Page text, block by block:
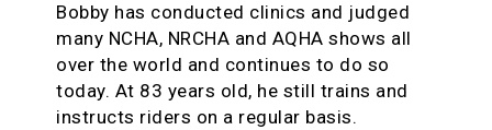
Bobby has conducted clinics and judged
many NCHA, NRCHA and AQHA shows all
over the world and continues to do so
today. At 83 years old, he still trains and
instructs riders on a regular basis.